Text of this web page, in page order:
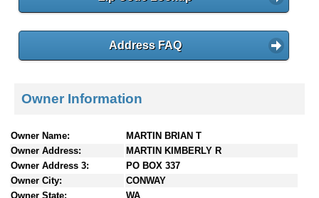
Address FAQ
Owner Information
Owner Name:
MARTIN BRIAN T
Owner Address:
MARTIN KIMBERLY R
Owner Address 3:
PO BOX 337
Owner City:
CONWAY
Owner State:
WA